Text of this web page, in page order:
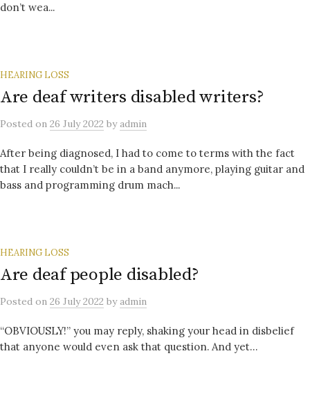
don’t wea...
HEARING LOSS
Are deaf writers disabled writers?
Posted on 26 July 2022 byadmin
After being diagnosed, I had to come to terms with the fact
that I really couldn’t be in a band anymore, playing guitar and
bass and programming drum mach...
HEARING LOSS
Are deaf people disabled?
Posted on 26 July 2022 byadmin
“OBVIOUSLY!” you may reply, shaking your head in disbelief
that anyone would even ask that question. And yet…